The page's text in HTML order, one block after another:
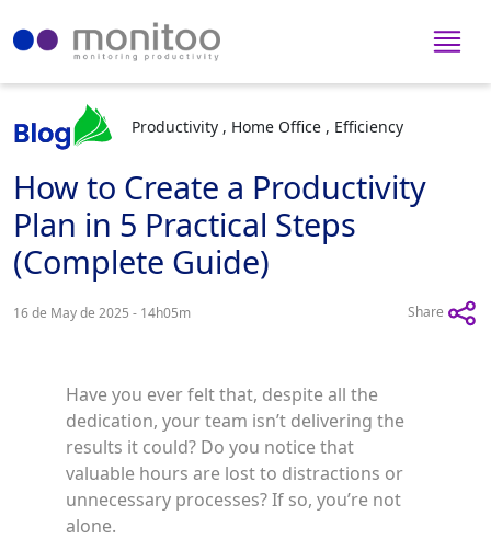
Productivity , Home Office , Efficiency
How to Create a Productivity
Plan in 5 Practical Steps
(Complete Guide)
16 de May de 2025 - 14h05m Share
Have you ever felt that, despite all the
dedication, your team isn’t delivering the
results it could? Do you notice that
valuable hours are lost to distractions or
unnecessary processes? If so, you’re not
alone.